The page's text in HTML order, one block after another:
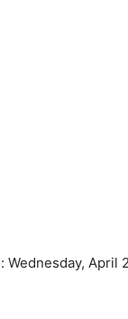
Wednesday, April